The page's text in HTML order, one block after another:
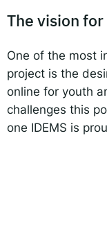
The vision
One of the most
project is the
online for youth
challenges this
one IDEMS is